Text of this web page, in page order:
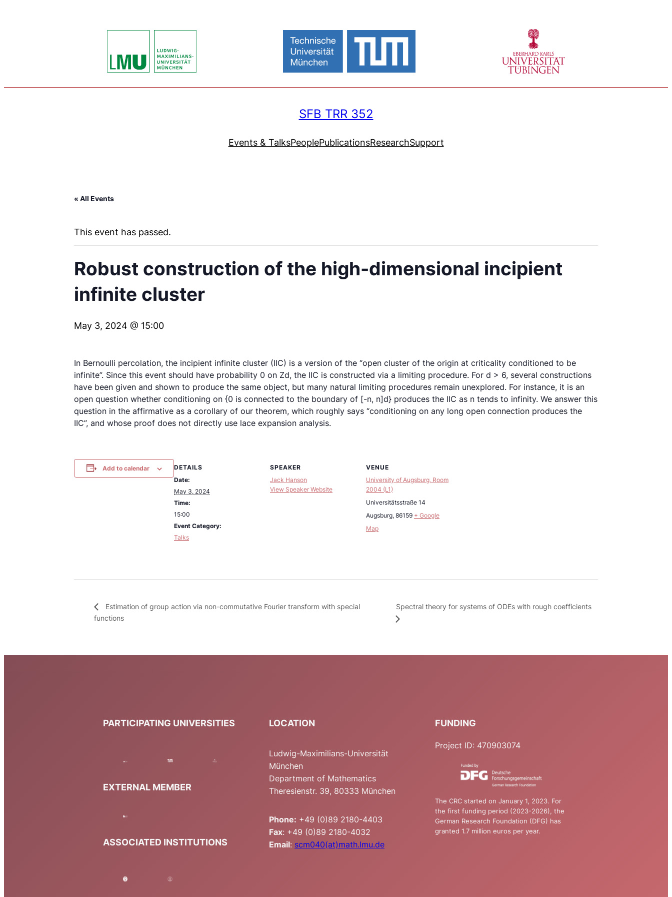
SFB TRR 352
Events & TalksPeoplePublicationsResearchSupport
« All Events
This event has passed.
Robust construction of the high-dimensional incipient
infinite cluster
May 3, 2024 @ 15:00
In Bernoulli percolation, the incipient infinite cluster (IIC) is a version of the “open cluster of the origin at criticality conditioned to be
infinite”. Since this event should have probability 0 on Zd, the IIC is constructed via a limiting procedure. For d > 6, several constructions
have been given and shown to produce the same object, but many natural limiting procedures remain unexplored. For instance, it is an
open question whether conditioning on {0 is connected to the boundary of [-n, n]d} produces the IIC as n tends to infinity. We answer this
question in the affirmative as a corollary of our theorem, which roughly says “conditioning on any long open connection produces the
IIC”, and whose proof does not directly use lace expansion analysis.
Add to calendar
DETAILS
Date:
May 3, 2024
Time:
15:00
Event Category:
Talks
SPEAKER
Jack Hanson
View Speaker Website
VENUE
University of Augsburg, Room
2004 (L1)
Universitätsstraße 14
Augsburg, 86159 + Google
Map
Estimation of group action via non-commutative Fourier transform with special
functions
Spectral theory for systems of ODEs with rough coefficients
PARTICIPATING UNIVERSITIES
EXTERNAL MEMBER
ASSOCIATED INSTITUTIONS
LOCATION
Ludwig-Maximilians-Universität
München
Department of Mathematics
Theresienstr. 39, 80333 München
Phone: +49 (0)89 2180-4403
Fax: +49 (0)89 2180-4032
Email: scm040(at)math.lmu.de
FUNDING
Project ID: 470903074
The CRC started on January 1, 2023. For
the first funding period (2023-2026), the
German Research Foundation (DFG) has
granted 1.7 million euros per year.